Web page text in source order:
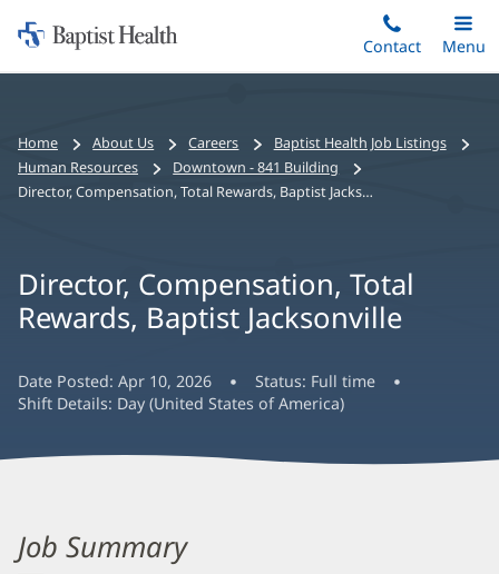
to
Home:
Baptist
Contact
Toggle
Main
Menu
Bread
crumbs
navigation
Home About Us Careers
Baptist Health Job Listings
Human Resources
Downtown - 841 Building
Director, Compensation, Total Rewards, Baptist Jacksonville
Director, Compensation, Total
Rewards, Baptist Jacksonville
Date Posted: Apr 10, 2026 Status: Full time
Shift Details: Day (United States of America)
Job Summary